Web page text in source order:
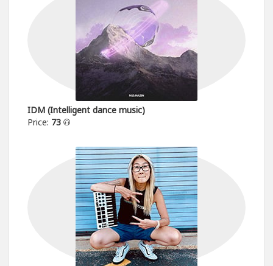
IDM (Intelligent dance music)
Price: 73